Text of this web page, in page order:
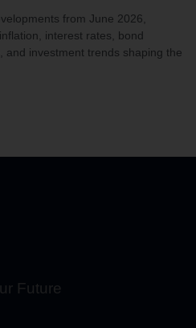
from June 2026,
interest rates, bond
and investment trends shaping the
Future